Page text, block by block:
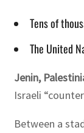
Tens of
The United
Jenin,
Israeli
Between a